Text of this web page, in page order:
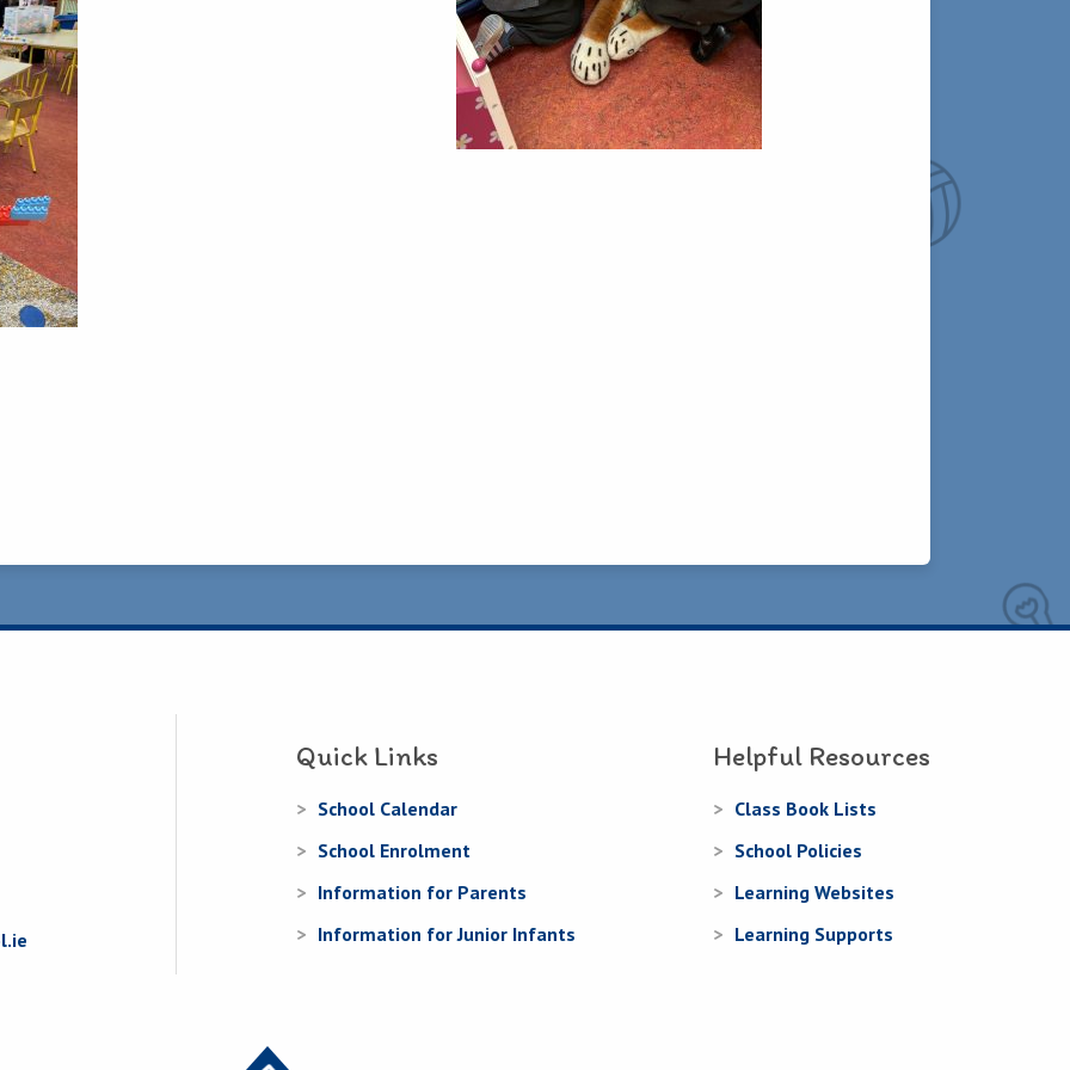
Quick Links
School Calendar
School Enrolment
Information for Parents
Information for Junior Infants
Helpful Resources
Class Book Lists
School Policies
Learning Websites
Learning Supports